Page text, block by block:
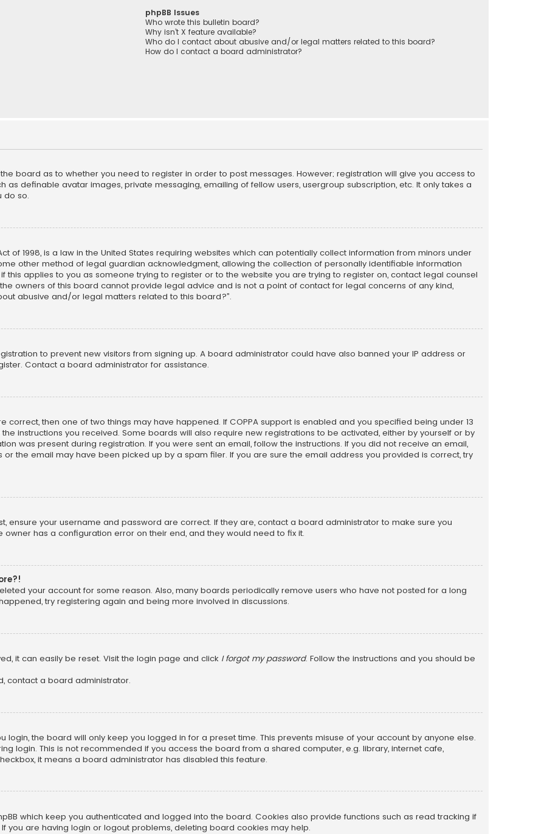
phpBB Issues
Who wrote this bulletin board?
Why isn’t X feature available?
Who do I contact about abusive and/or legal matters related to this board?
How do I contact a board administrator?
board as to whether you need to register in order to post messages. However; registration will give you access to
as definable avatar images, private messaging, emailing of fellow users, usergroup subscription, etc. It only takes a
do so.
of 1998, is a law in the United States requiring websites which can potentially collect information from minors under
other method of legal guardian acknowledgment, allowing the collection of personally identifiable information
this applies to you as someone trying to register or to the website you are trying to register on, contact legal counsel
owners of this board cannot provide legal advice and is not a point of contact for legal concerns of any kind,
abusive and/or legal matters related to this board?”.
to prevent new visitors from signing up. A board administrator could have also banned your IP address or
Contact a board administrator for assistance.
correct, then one of two things may have happened. If COPPA support is enabled and you specified being under 13
instructions you received. Some boards will also require new registrations to be activated, either by yourself or by
was present during registration. If you were sent an email, follow the instructions. If you did not receive an email,
the email may have been picked up by a spam filer. If you are sure the email address you provided is correct, try
ensure your username and password are correct. If they are, contact a board administrator to make sure you
owner has a configuration error on their end, and they would need to fix it.
your account for some reason. Also, many boards periodically remove users who have not posted for a long
try registering again and being more involved in discussions.
it can easily be reset. Visit the login page and click I forgot my password. Follow the instructions and you should be
contact a board administrator.
login, the board will only keep you logged in for a preset time. This prevents misuse of your account by anyone else.
login. This is not recommended if you access the board from a shared computer, e.g. library, internet cafe,
it means a board administrator has disabled this feature.
which keep you authenticated and logged into the board. Cookies also provide functions such as read tracking if
you are having login or logout problems, deleting board cookies may help.